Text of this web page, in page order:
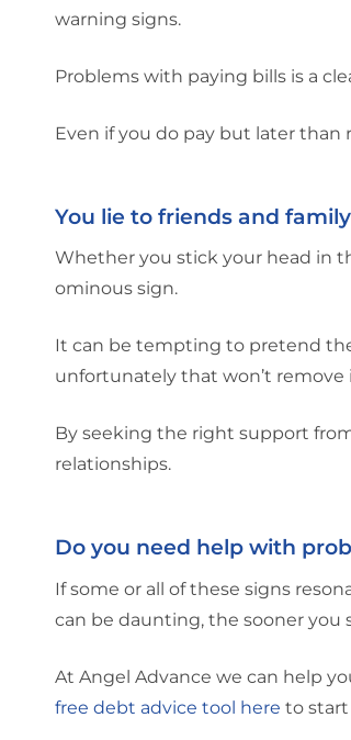
warning signs.
Problems with paying bills is a
Even if you do pay but later than
You lie to friends and
Whether you stick your head in
ominous sign.
It can be tempting to pretend
unfortunately that won’t remove
By seeking the right support
relationships.
Do you need help with
If some or all of these signs
can be daunting, the sooner you
At Angel Advance we can help
free debt advice tool here to